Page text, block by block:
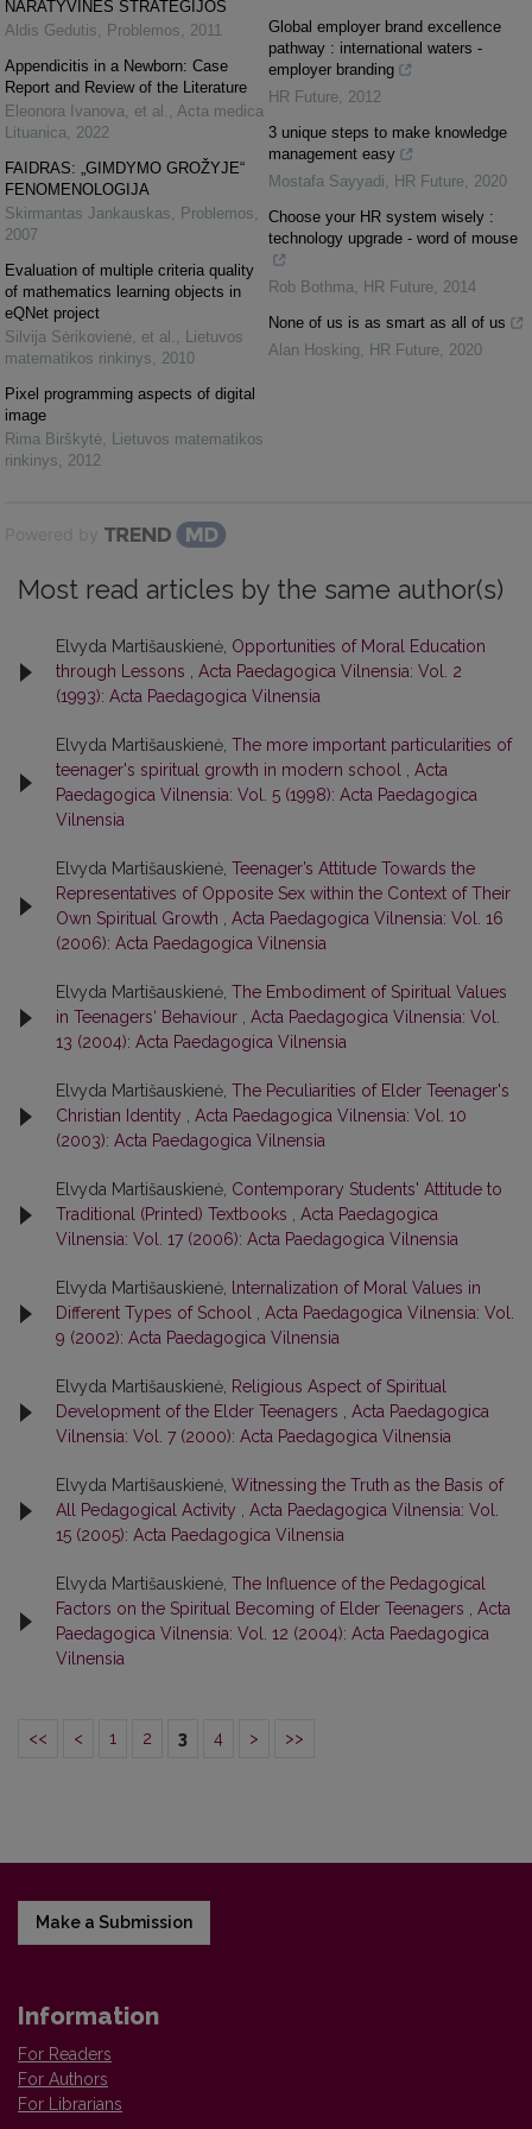
NARATYVINĖS STRATEGIJOS
Aldis Gedutis, Problemos, 2011
Appendicitis in a Newborn: Case
Report and Review of the Literature
Eleonora Ivanova, et al. , Acta medica
Lituanica, 2022
FAIDRAS: „GIMDYMO GROŽYJE“
FENOMENOLOGIJA
Skirmantas Jankauskas, Problemos,
2007
Evaluation of multiple criteria quality
of mathematics learning objects in
eQNet project
Silvija Sėrikovienė, et al. , Lietuvos
matematikos rinkinys, 2010
Pixel programming aspects of digital
image
Rima Birškytė, Lietuvos matematikos
rinkinys, 2012
Global employer brand excellence
pathway : international waters -
employer branding
HR Future, 2012
3 unique steps to make knowledge
management easy
Mostafa Sayyadi, HR Future, 2020
Choose your HR system wisely :
technology upgrade - word of mouse
Rob Bothma, HR Future, 2014
None of us is as smart as all of us
Alan Hosking, HR Future, 2020
Powered by
Most read articles by the same author(s)
Elvyda Martišauskienė, Opportunities of Moral Education
through Lessons
Acta Paedagogica Vilnensia: Vol. 2
(1993): Acta Paedagogica Vilnensia
Elvyda Martišauskienė, The more important particularities of
teenager's spiritual growth in modern school
Acta
Paedagogica Vilnensia: Vol. 5 (1998): Acta Paedagogica
Vilnensia
Elvyda Martišauskienė, Teenager’s Attitude Towards the
Representatives of Opposite Sex within the Context of Their
Own Spiritual Growth
Acta Paedagogica Vilnensia: Vol. 16
(2006): Acta Paedagogica Vilnensia
Elvyda Martišauskienė, The Embodiment of Spiritual Values
in Teenagers‘ Behaviour
Acta Paedagogica Vilnensia: Vol.
13 (2004): Acta Paedagogica Vilnensia
Elvyda Martišauskienė, The Peculiarities of Elder Teenager's
Christian Identity
Acta Paedagogica Vilnensia: Vol. 10
(2003): Acta Paedagogica Vilnensia
Elvyda Martišauskienė, Contemporary Students' Attitude to
Traditional (Printed) Textbooks
Acta Paedagogica
Vilnensia: Vol. 17 (2006): Acta Paedagogica Vilnensia
Elvyda Martišauskienė,
lnternalization of Moral Values in
Different Types of School
Acta Paedagogica Vilnensia: Vol.
9 (2002): Acta Paedagogica Vilnensia
Elvyda Martišauskienė, Religious Aspect of Spiritual
Development of the Elder Teenagers
Acta Paedagogica
Vilnensia: Vol. 7 (2000): Acta Paedagogica Vilnensia
Elvyda Martišauskienė, Witnessing the Truth as the Basis of
All Pedagogical Activity
Acta Paedagogica Vilnensia: Vol.
15 (2005): Acta Paedagogica Vilnensia
Elvyda Martišauskienė, The Influence of the Pedagogical
Factors on the Spiritual Becoming of Elder Teenagers
Acta
Paedagogica Vilnensia: Vol. 12 (2004): Acta Paedagogica
Vilnensia
<< < 1 2 3 4 > >>
Make a Submission
Information
For Readers
For Authors
For Librarians